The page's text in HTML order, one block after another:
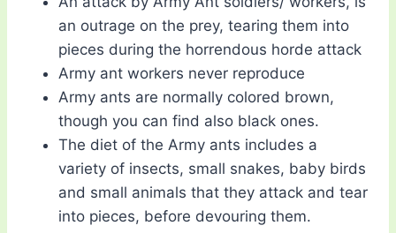
an outrage on the prey, tearing them into
pieces during the horrendous horde attack
Army ant workers never reproduce
Army ants are normally colored brown,
though you can find also black ones.
The diet of the Army ants includes a
variety of insects, small snakes, baby birds
and small animals that they attack and tear
into pieces, before devouring them.